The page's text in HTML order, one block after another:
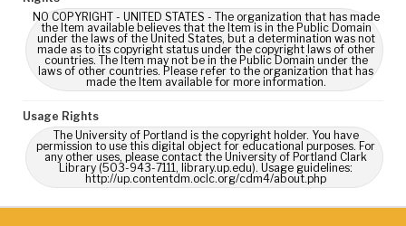
NO COPYRIGHT - UNITED STATES - The organization that has made
the Item available believes that the Item is in the Public Domain
under the laws of the United States, but a determination was not
made as to its copyright status under the copyright laws of other
countries. The Item may not be in the Public Domain under the
laws of other countries. Please refer to the organization that has
made the Item available for more information.
Usage Rights
The University of Portland is the copyright holder. You have
permission to use this digital object for educational purposes. For
any other uses, please contact the University of Portland Clark
Library (503-943-7111, library.up.edu). Usage guidelines:
http://up.contentdm.oclc.org/cdm4/about.php